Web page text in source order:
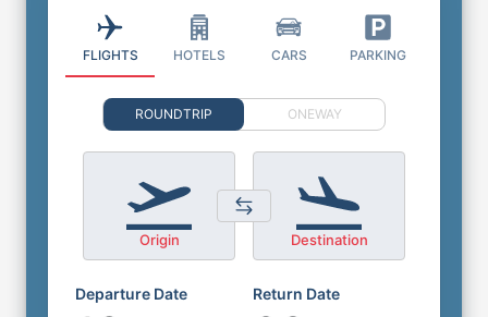
FLIGHTS HOTELS CARS PARKING
ROUNDTRIP ONEWAY
Origin Destination
Departure Date Return Date